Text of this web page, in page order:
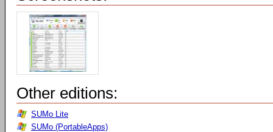
Other editions:
SUMo Lite
SUMo (PortableApps)